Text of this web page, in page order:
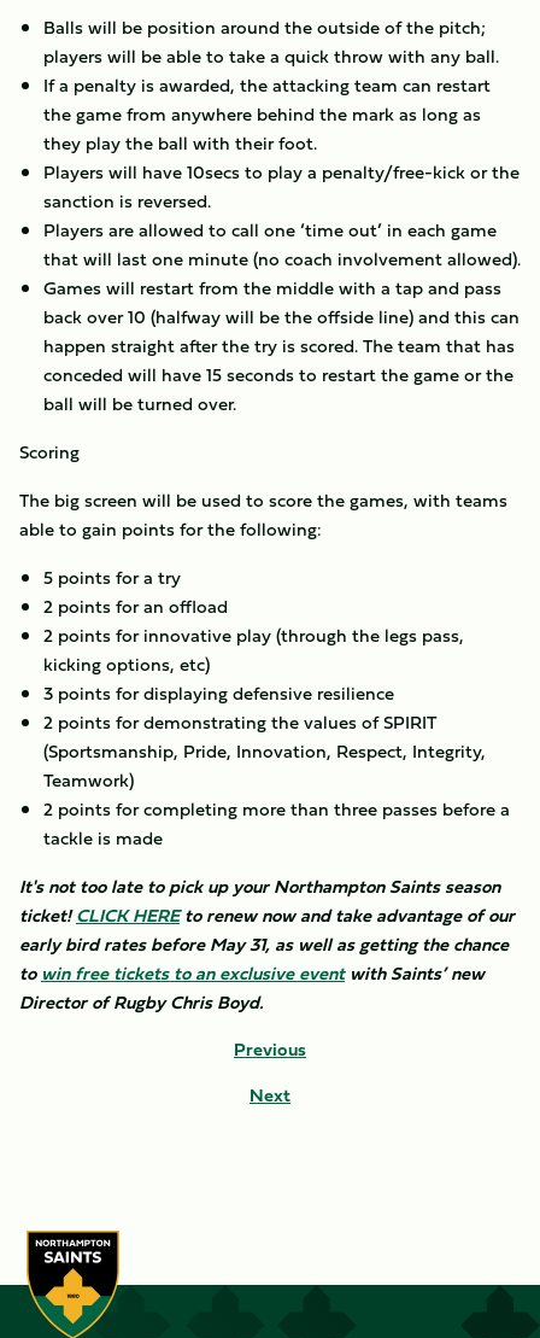
Balls will be position around the outside of the pitch;
players will be able to take a quick throw with any ball.
If a penalty is awarded, the attacking team can restart
the game from anywhere behind the mark as long as
they play the ball with their foot.
Players will have 10secs to play a penalty/free-kick or the
sanction is reversed.
Players are allowed to call one ‘time out’ in each game
that will last one minute (no coach involvement allowed).
Games will restart from the middle with a tap and pass
back over 10 (halfway will be the offside line) and this can
happen straight after the try is scored. The team that has
conceded will have 15 seconds to restart the game or the
ball will be turned over.
Scoring
The big screen will be used to score the games, with teams
able to gain points for the following:
5 points for a try
2 points for an offload
2 points for innovative play (through the legs pass,
kicking options, etc)
3 points for displaying defensive resilience
2 points for demonstrating the values of SPIRIT
(Sportsmanship, Pride, Innovation, Respect, Integrity,
Teamwork)
2 points for completing more than three passes before a
tackle is made
It's not too late to pick up your Northampton Saints season
ticket!CLICK HEREto renew now and take advantage of our
early bird rates before May 31, as well as getting the chance
to win free tickets to an exclusive eventwith Saints’ new
Director of Rugby Chris Boyd.
Previous
Next